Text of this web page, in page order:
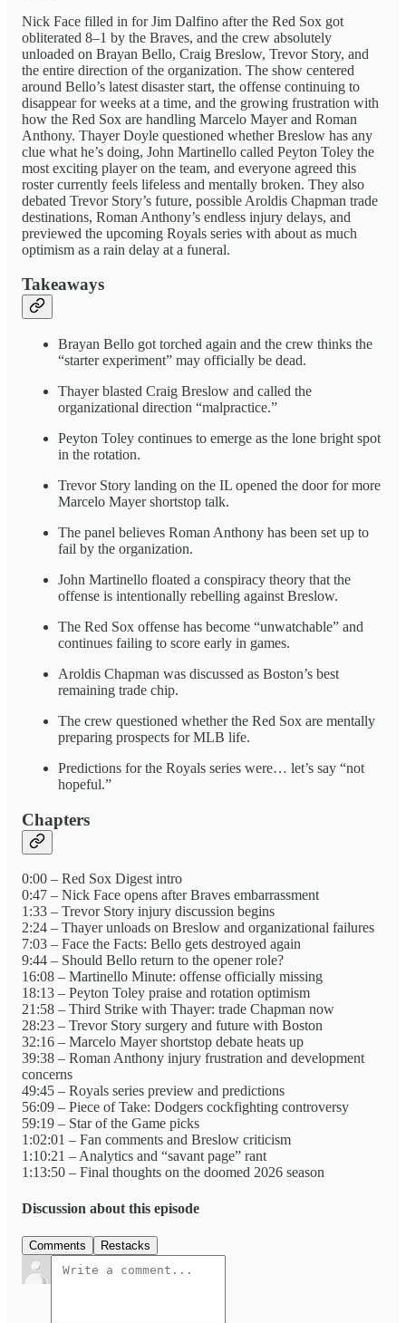
Nick Face filled in for Jim Dalfino after the Red Sox got
obliterated 8–1 by the Braves, and the crew absolutely
unloaded on Brayan Bello, Craig Breslow, Trevor Story, and
the entire direction of the organization. The show centered
around Bello’s latest disaster start, the offense continuing to
disappear for weeks at a time, and the growing frustration with
how the Red Sox are handling Marcelo Mayer and Roman
Anthony. Thayer Doyle questioned whether Breslow has any
clue what he’s doing, John Martinello called Peyton Toley the
most exciting player on the team, and everyone agreed this
roster currently feels lifeless and mentally broken. They also
debated Trevor Story’s future, possible Aroldis Chapman trade
destinations, Roman Anthony’s endless injury delays, and
previewed the upcoming Royals series with about as much
optimism as a rain delay at a funeral.
Takeaways
Brayan Bello got torched again and the crew thinks the
“starter experiment” may officially be dead.
Thayer blasted Craig Breslow and called the
organizational direction “malpractice.”
Peyton Toley continues to emerge as the lone bright spot
in the rotation.
Trevor Story landing on the IL opened the door for more
Marcelo Mayer shortstop talk.
The panel believes Roman Anthony has been set up to
fail by the organization.
John Martinello floated a conspiracy theory that the
offense is intentionally rebelling against Breslow.
The Red Sox offense has become “unwatchable” and
continues failing to score early in games.
Aroldis Chapman was discussed as Boston’s best
remaining trade chip.
The crew questioned whether the Red Sox are mentally
preparing prospects for MLB life.
Predictions for the Royals series were… let’s say “not
hopeful.”
Chapters
0:00 – Red Sox Digest intro
0:47 – Nick Face opens after Braves embarrassment
1:33 – Trevor Story injury discussion begins
2:24 – Thayer unloads on Breslow and organizational failures
7:03 – Face the Facts: Bello gets destroyed again
9:44 – Should Bello return to the opener role?
16:08 – Martinello Minute: offense officially missing
18:13 – Peyton Toley praise and rotation optimism
21:58 – Third Strike with Thayer: trade Chapman now
28:23 – Trevor Story surgery and future with Boston
32:16 – Marcelo Mayer shortstop debate heats up
39:38 – Roman Anthony injury frustration and development
concerns
49:45 – Royals series preview and predictions
56:09 – Piece of Take: Dodgers cockfighting controversy
59:19 – Star of the Game picks
1:02:01 – Fan comments and Breslow criticism
1:10:21 – Analytics and “savant page” rant
1:13:50 – Final thoughts on the doomed 2026 season
Discussion about this episode
Comments Restacks